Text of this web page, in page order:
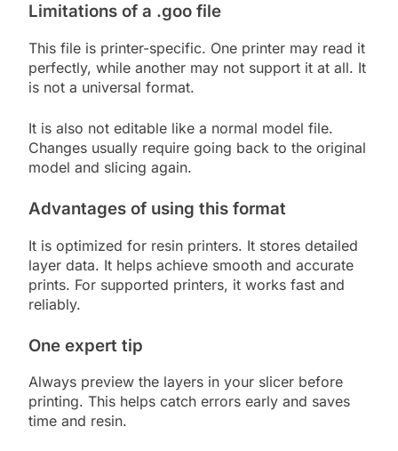
Limitations of a .goo file
This file is printer-specific. One printer may read it
perfectly, while another may not support it at all. It
is not a universal format.
It is also not editable like a normal model file.
Changes usually require going back to the original
model and slicing again.
Advantages of using this format
It is optimized for resin printers. It stores detailed
layer data. It helps achieve smooth and accurate
prints. For supported printers, it works fast and
reliably.
One expert tip
Always preview the layers in your slicer before
printing. This helps catch errors early and saves
time and resin.